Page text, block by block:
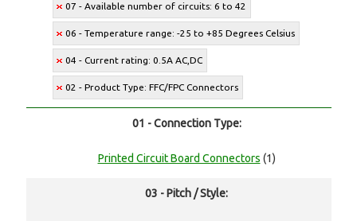
07 - Available number of circuits: 6 to 42
06 - Temperature range: -25 to +85 Degrees Celsius
04 - Current rating: 0.5A AC,DC
02 - Product Type: FFC/FPC Connectors
01 - Connection Type:
Printed Circuit Board Connectors (1)
03 - Pitch / Style: